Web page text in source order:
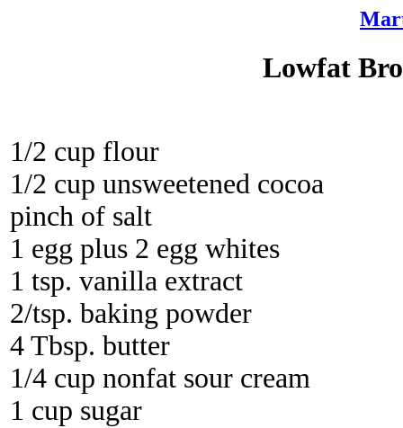
Lowfat
1/2 cup flour
1/2 cup unsweetened cocoa
pinch of salt
1 egg plus 2 egg whites
1 tsp. vanilla extract
2/tsp. baking powder
4 Tbsp. butter
1/4 cup nonfat sour cream
1 cup sugar